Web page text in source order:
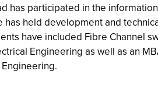
has participated in the
held development and
have included Fibre Channel
Engineering as well as an